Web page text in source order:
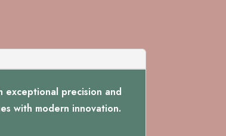
exceptional precision and
with modern innovation.